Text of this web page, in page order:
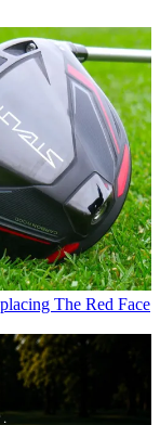
The Red Face